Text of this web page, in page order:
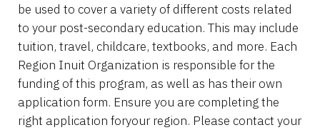
be used to cover a variety of different costs related
to your post-secondary education. This may include
tuition, travel, childcare, textbooks, and more. Each
Region Inuit Organization is responsible for the
funding of this program, as well as has their own
application form. Ensure you are completing the
right application foryour region. Please contact your